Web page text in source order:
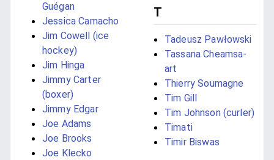
Guégan
Jessica Camacho
Jim Cowell (ice
hockey)
Jim Hinga
Jimmy Carter
(boxer)
Jimmy Edgar
Joe Adams
Joe Brooks
Joe Klecko
T
Tadeusz Pawłowski
Tassana Cheamsa-
art
Thierry Soumagne
Tim Gill
Tim Johnson (curler)
Timati
Timir Biswas